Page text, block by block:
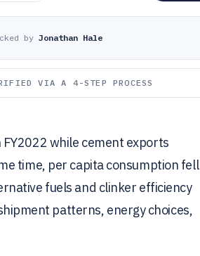
by Jonathan Hale
VIA A 4-STEP PROCESS
while cement exports
time, per capita consumption fell
fuels and clinker efficiency
patterns, energy choices,